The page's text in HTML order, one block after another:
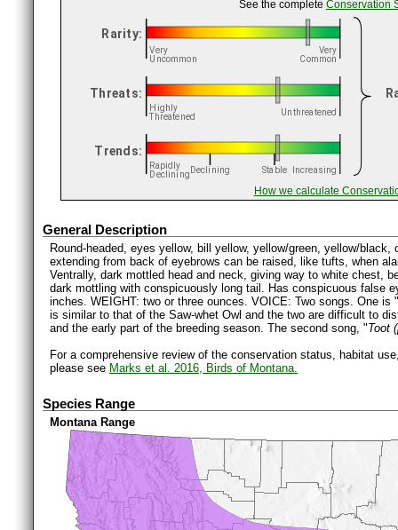
See the complete Conservation
How we calculate
General Description
Round-headed, eyes yellow, bill yellow, yellow/green, yellow/
extending from back of eyebrows can be raised, like tufts, when
Ventrally, dark mottled head and neck, giving way to white chest,
dark mottling with conspicuously long tail. Has conspicuous false
inches. WEIGHT: two or three ounces. VOICE: Two songs. One is "
is similar to that of the Saw-whet Owl and the two are difficult to
and the early part of the breeding season. The second song, "Toot
For a comprehensive review of the conservation status, habitat
please see Marks et al. 2016, Birds of Montana.
Species Range
Montana Range